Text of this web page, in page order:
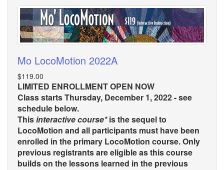
Mo LocoMotion 2022A
$119.00
LIMITED ENROLLMENT OPEN NOW
Class starts Thursday, December 1, 2022 - see
schedule below.
Thisinteractive course*is the sequel to
LocoMotion and all participants must have been
enrolled in the primary LocoMotion course. Only
previous registrants are eligible as this course
builds on the lessons learned in the previous